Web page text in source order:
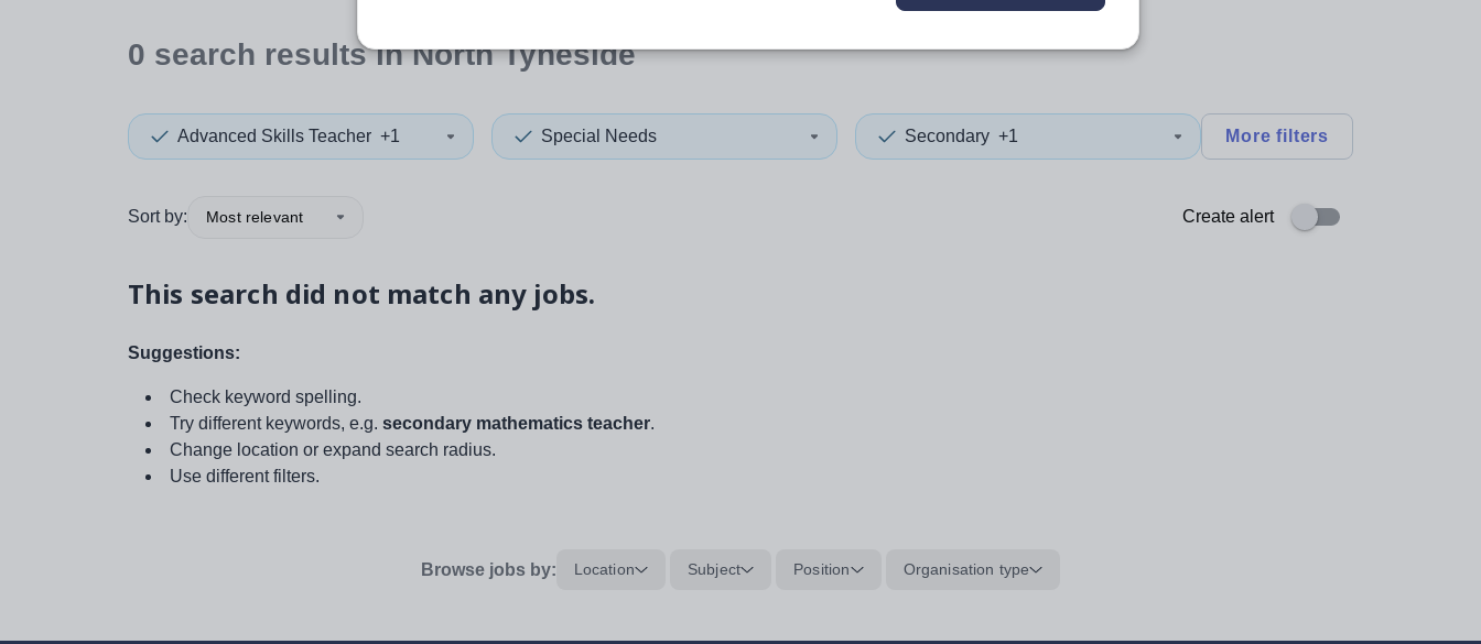
0 search resultsin North Tyneside
Advanced Skills Teacher +1 Special Needs Secondary +1 More filters
Sort by: Most relevant Create alert
This search did not match any jobs.
Suggestions:
Check keyword spelling.
Try different keywords, e.g. secondary mathematics teacher.
Change location or expand search radius.
Use different filters.
Browse jobs by: Location Subject Position Organisation type